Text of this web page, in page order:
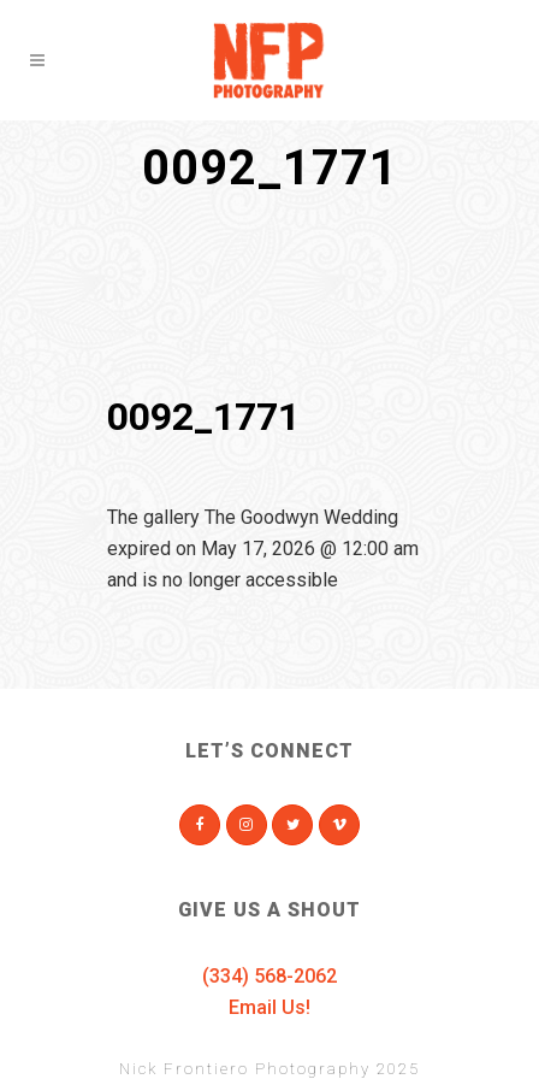
0092_1771
0092_1771
The gallery The Goodwyn Wedding
expired on May 17, 2026 @ 12:00 am
and is no longer accessible
LET’S CONNECT
GIVE US A SHOUT
(334) 568-2062
Email Us!
Nick Frontiero Photography 2025